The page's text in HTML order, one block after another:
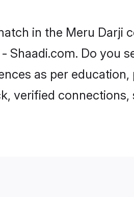
in the Meru Darji
Shaadi.com. Do you
as per
verified